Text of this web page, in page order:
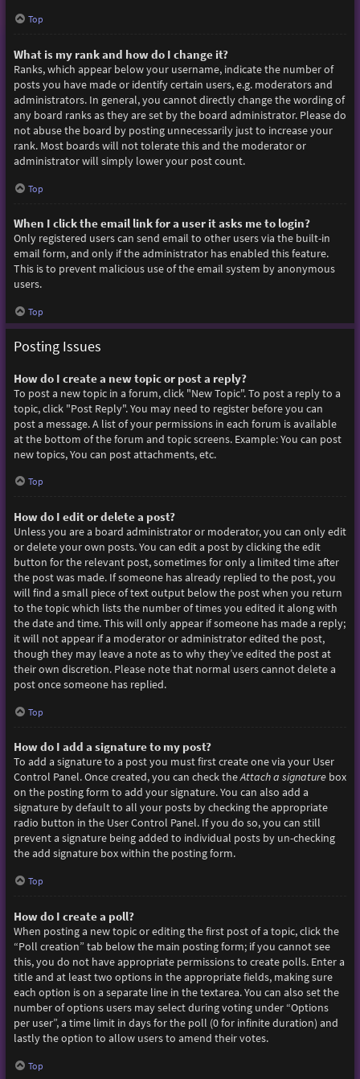
Top
What is my rank and how do I change it?
Ranks, which appear below your username, indicate the number of
posts you have made or identify certain users, e.g. moderators and
administrators. In general, you cannot directly change the wording of
any board ranks as they are set by the board administrator. Please do
not abuse the board by posting unnecessarily just to increase your
rank. Most boards will not tolerate this and the moderator or
administrator will simply lower your post count.
Top
When I click the email link for a user it asks me to login?
Only registered users can send email to other users via the built-in
email form, and only if the administrator has enabled this feature.
This is to prevent malicious use of the email system by anonymous
users.
Top
Posting Issues
How do I create a new topic or post a reply?
To post a new topic in a forum, click "New Topic". To post a reply to a
topic, click "Post Reply". You may need to register before you can
post a message. A list of your permissions in each forum is available
at the bottom of the forum and topic screens. Example: You can post
new topics, You can post attachments, etc.
Top
How do I edit or delete a post?
Unless you are a board administrator or moderator, you can only edit
or delete your own posts. You can edit a post by clicking the edit
button for the relevant post, sometimes for only a limited time after
the post was made. If someone has already replied to the post, you
will find a small piece of text output below the post when you return
to the topic which lists the number of times you edited it along with
the date and time. This will only appear if someone has made a reply;
it will not appear if a moderator or administrator edited the post,
though they may leave a note as to why they’ve edited the post at
their own discretion. Please note that normal users cannot delete a
post once someone has replied.
Top
How do I add a signature to my post?
To add a signature to a post you must first create one via your User
Control Panel. Once created, you can check theAttach a signaturebox
on the posting form to add your signature. You can also add a
signature by default to all your posts by checking the appropriate
radio button in the User Control Panel. If you do so, you can still
prevent a signature being added to individual posts by un-checking
the add signature box within the posting form.
Top
How do I create a poll?
When posting a new topic or editing the first post of a topic, click the
“Poll creation” tab below the main posting form; if you cannot see
this, you do not have appropriate permissions to create polls. Enter a
title and at least two options in the appropriate fields, making sure
each option is on a separate line in the textarea. You can also set the
number of options users may select during voting under “Options
per user”, a time limit in days for the poll (0 for infinite duration) and
lastly the option to allow users to amend their votes.
Top